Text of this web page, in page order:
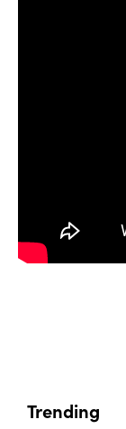
Trending